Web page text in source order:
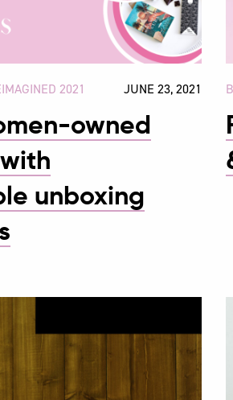
2021 JUNE 23, 2021
owned
unboxing